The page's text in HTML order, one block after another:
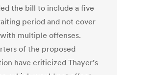
the bill to include a five
period and not cover
multiple offenses.
of the proposed
have criticized Thayer’s